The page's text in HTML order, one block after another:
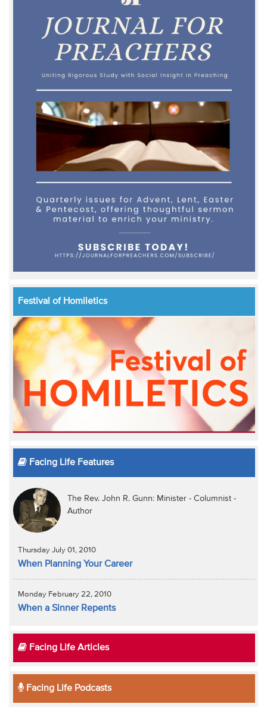
Festival of Homiletics
Facing Life Features
The Rev. John R. Gunn: Minister - Columnist -
Author
Thursday July 01, 2010
When Planning Your Career
Monday February 22, 2010
When a Sinner Repents
Facing Life Articles
Facing Life Podcasts